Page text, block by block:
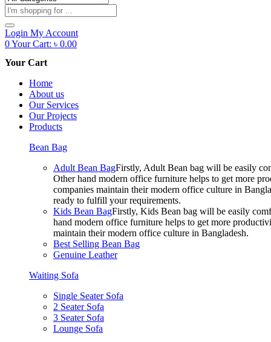
Products
search
Login My Account
0Your Cart: ৳ 0.00
Your Cart
Home
About us
Our Services
Our Projects
Products
Bean Bag
Adult Bean BagFirstly, Adult Bean bag will be easily
Other hand modern office furniture helps to get more
companies maintain their modern office culture in
ready to fulfill your requirements.
Kids Bean BagFirstly, Kids Bean bag will be easily
hand modern office furniture helps to get more
maintain their modern office culture in Bangladesh.
Best Selling Bean Bag
Genuine Leather
Waiting Sofa
Single Seater Sofa
2 Seater Sofa
3 Seater Sofa
Lounge Sofa